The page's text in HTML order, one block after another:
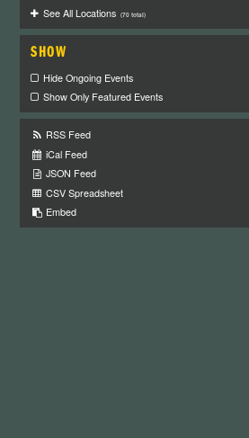
See All Locations (70 total)
SHOW
Hide Ongoing Events
Show Only Featured Events
RSS Feed
iCal Feed
JSON Feed
CSV Spreadsheet
Embed